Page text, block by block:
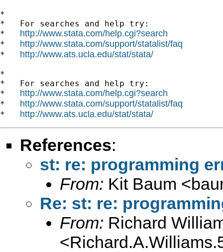
*
*   For searches and help try:
* http://www.stata.com/help.cgi?search
* http://www.stata.com/support/statalist/faq
* http://www.ats.ucla.edu/stat/stata/
*
*   For searches and help try:
* http://www.stata.com/help.cgi?search
* http://www.stata.com/support/statalist/faq
* http://www.ats.ucla.edu/stat/stata/
References:
st: re: programming
From: Kit Baum <
Re: st: re:
From: Richard
<